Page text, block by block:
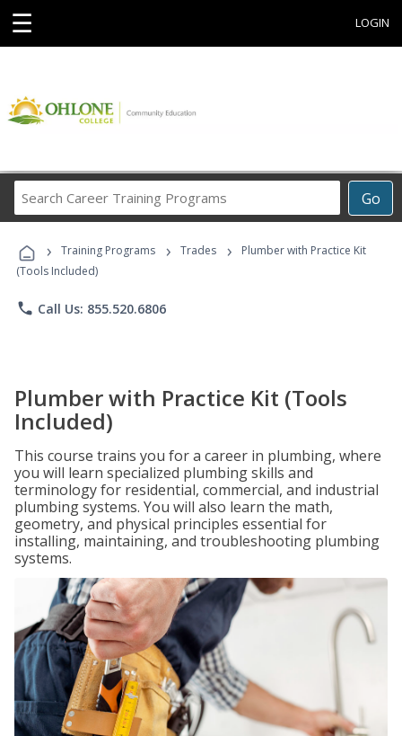
☰ LOGIN
Go
Career
Programs
› Training Programs › Trades ›
Plumber with Practice Kit
(Tools Included)
phone Call Us: 855.520.6806
Plumber with Practice Kit (Tools
Included)
This course trains you for a career in plumbing, where
you will learn specialized plumbing skills and
terminology for residential, commercial, and industrial
plumbing systems. You will also learn the math,
geometry, and physical principles essential for
installing, maintaining, and troubleshooting plumbing
systems.